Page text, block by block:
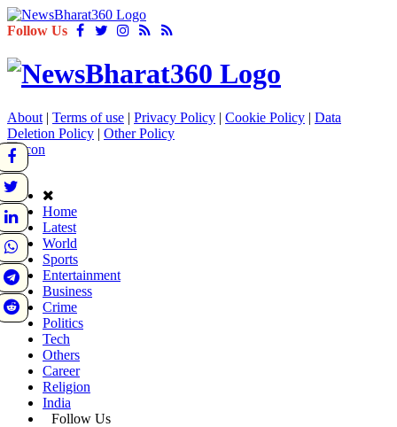
Follow Us
About | Terms of use | Privacy Policy | Cookie Policy | Data
Deletion Policy | Other Policy
Home
Latest
World
Sports
Entertainment
Business
Crime
Politics
Tech
Others
Career
Religion
India
Follow Us